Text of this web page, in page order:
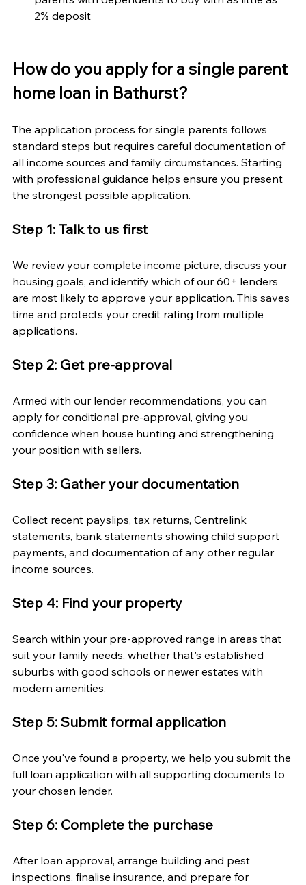
2% deposit
How do you apply for a single parent
home loan in Bathurst?
The application process for single parents follows
standard steps but requires careful documentation of
all income sources and family circumstances. Starting
with professional guidance helps ensure you present
the strongest possible application.
Step 1: Talk to us first
We review your complete income picture, discuss your
housing goals, and identify which of our 60+ lenders
are most likely to approve your application. This saves
time and protects your credit rating from multiple
applications.
Step 2: Get pre-approval
Armed with our lender recommendations, you can
apply for conditional pre-approval, giving you
confidence when house hunting and strengthening
your position with sellers.
Step 3: Gather your documentation
Collect recent payslips, tax returns, Centrelink
statements, bank statements showing child support
payments, and documentation of any other regular
income sources.
Step 4: Find your property
Search within your pre-approved range in areas that
suit your family needs, whether that's established
suburbs with good schools or newer estates with
modern amenities.
Step 5: Submit formal application
Once you've found a property, we help you submit the
full loan application with all supporting documents to
your chosen lender.
Step 6: Complete the purchase
After loan approval, arrange building and pest
inspections, finalise insurance, and prepare for